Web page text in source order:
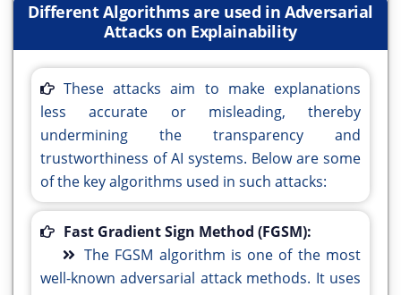
Different Algorithms are used in Adversarial
Attacks on Explainability
These attacks aim to make explanations
less accurate or misleading, thereby
undermining the transparency and
trustworthiness of AI systems. Below are some
of the key algorithms used in such attacks:
Fast Gradient Sign Method (FGSM):
The FGSM algorithm is one of the most
well-known adversarial attack methods. It uses